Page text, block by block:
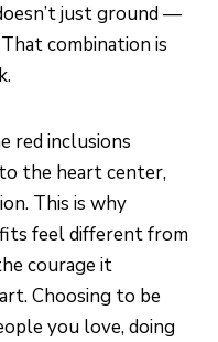
just ground —
combination is
red inclusions
the heart center,
This is why
feel different from
courage it
Choosing to be
you love, doing